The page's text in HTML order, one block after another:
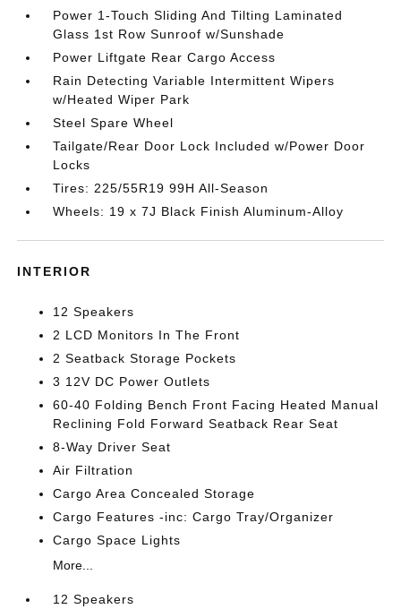
Power 1-Touch Sliding And Tilting Laminated
Glass 1st Row Sunroof w/Sunshade
Power Liftgate Rear Cargo Access
Rain Detecting Variable Intermittent Wipers
w/Heated Wiper Park
Steel Spare Wheel
Tailgate/Rear Door Lock Included w/Power Door
Locks
Tires: 225/55R19 99H All-Season
Wheels: 19 x 7J Black Finish Aluminum-Alloy
INTERIOR
12 Speakers
2 LCD Monitors In The Front
2 Seatback Storage Pockets
3 12V DC Power Outlets
60-40 Folding Bench Front Facing Heated Manual
Reclining Fold Forward Seatback Rear Seat
8-Way Driver Seat
Air Filtration
Cargo Area Concealed Storage
Cargo Features -inc: Cargo Tray/Organizer
Cargo Space Lights
More...
12 Speakers